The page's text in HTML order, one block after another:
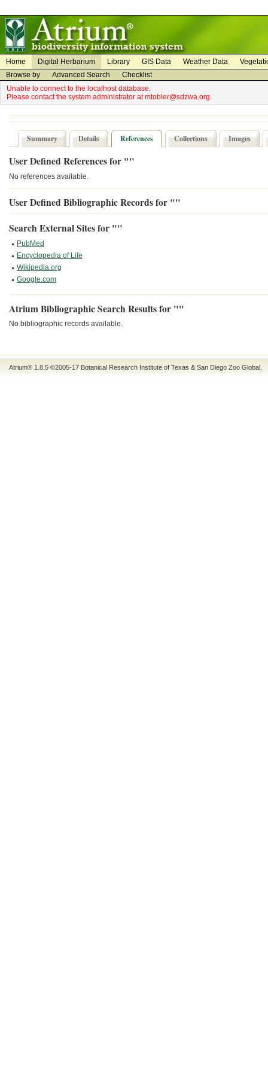
Home Digital Herbarium Library GIS Data Weather Data
Browse by
Advanced Search
Checklist
Unable to connect to the localhost database.
Please contact the system administrator at mtobler@sdzwa.org.
Summary Details References Collections Images
User Defined References for ""
No references available.
User Defined Bibliographic Records for ""
Search External Sites for ""
PubMed
Encyclopedia of Life
Wikipedia.org
Google.com
Atrium Bibliographic Search Results for ""
No bibliographic records available.
Atrium® 1.8.5 ©2005-17 Botanical Research Institute of Texas &San Diego Zoo Global .